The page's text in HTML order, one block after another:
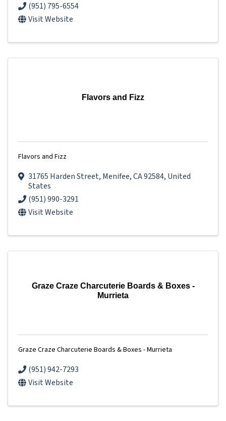
(951) 795-6554
Visit Website
Flavors and Fizz
Flavors and Fizz
31765 Harden Street, Menifee,CA92584, United
States
(951) 990-3291
Visit Website
Graze Craze Charcuterie Boards & Boxes -
Murrieta
Graze Craze Charcuterie Boards & Boxes - Murrieta
(951) 942-7293
Visit Website